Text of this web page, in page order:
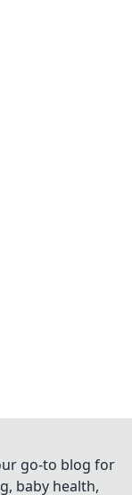
go-to blog for
baby health,